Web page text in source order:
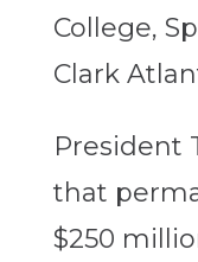
College,
Clark
President
that
$250